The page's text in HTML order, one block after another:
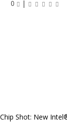
0
|
Chip Shot: New